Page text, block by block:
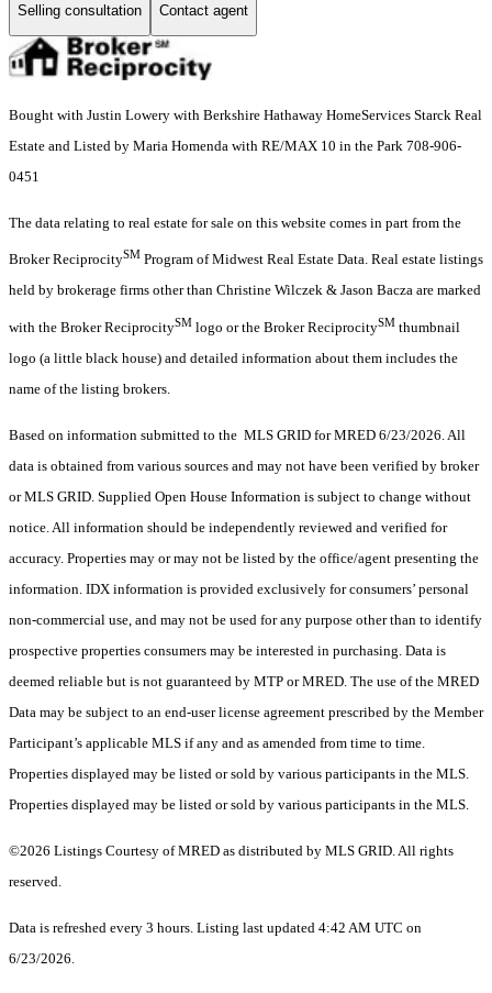
Selling consultation Contact agent
Bought with Justin Lowery with Berkshire Hathaway HomeServices Starck Real
Estate and Listed by Maria Homenda with RE/MAX 10 in the Park 708-906-
0451
The data relating to real estate for sale on this website comes in part from the
Broker ReciprocitySM Program of Midwest Real Estate Data. Real estate listings
held by brokerage firms other than Christine Wilczek & Jason Bacza are marked
with the Broker ReciprocitySM logo or the Broker ReciprocitySM thumbnail
logo (a little black house) and detailed information about them includes the
name of the listing brokers.
Based on information submitted to the MLS GRID for MRED 6/23/2026. All
data is obtained from various sources and may not have been verified by broker
or MLS GRID. Supplied Open House Information is subject to change without
notice. All information should be independently reviewed and verified for
accuracy. Properties may or may not be listed by the office/agent presenting the
information. IDX information is provided exclusively for consumers’ personal
non-commercial use, and may not be used for any purpose other than to identify
prospective properties consumers may be interested in purchasing. Data is
deemed reliable but is not guaranteed by MTP or MRED. The use of the MRED
Data may be subject to an end-user license agreement prescribed by the Member
Participant’s applicable MLS if any and as amended from time to time.
Properties displayed may be listed or sold by various participants in the MLS.
Properties displayed may be listed or sold by various participants in the MLS.
©2026 Listings Courtesy of MRED as distributed by MLS GRID. All rights
reserved.
Data is refreshed every 3 hours. Listing last updated 4:42 AM UTC on
6/23/2026.